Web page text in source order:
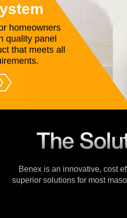
homeowners
quality panel
that meets all
Benex is an innovative, cost
superior solutions for most